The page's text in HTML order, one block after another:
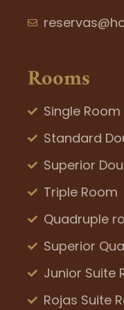
Rooms
Single Room
Standard
Superior
Triple Room
Quadruple
Superior
Junior Suite
Rojas Suite